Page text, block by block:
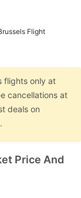
Flight
flights only at
cancellations at
deals on
Price And